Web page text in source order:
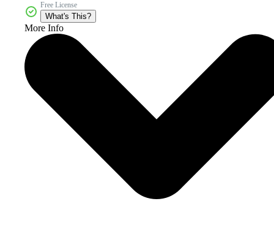
Free License
What's This?
More Info